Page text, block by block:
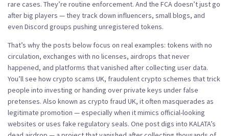
rare cases. They’re routine enforcement. And the FCA doesn’t just go
after big players — they track down influencers, small blogs, and
even Discord groups pushing unregistered tokens.
That’s why the posts below focus on real examples: tokens with no
circulation, exchanges with no licenses, airdrops that never
happened, and platforms that vanished after collecting user data.
You’ll see howcrypto scams UK, fraudulent crypto schemes that trick
people into investing or handing over private keys under false
pretenses. Also known as crypto fraud UK, it often masquerades as
legitimate promotion — especially when it mimics official-looking
websites or uses fake regulatory seals. One post digs into KALATA’s